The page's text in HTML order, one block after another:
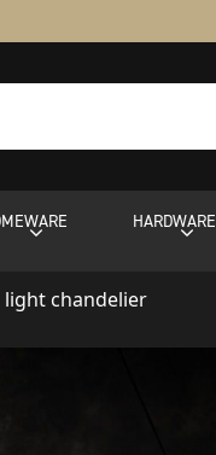
HARDWARE
light chandelier